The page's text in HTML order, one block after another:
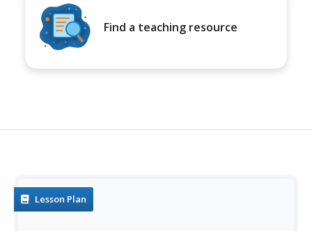
Find a teaching resource
Lesson Plan